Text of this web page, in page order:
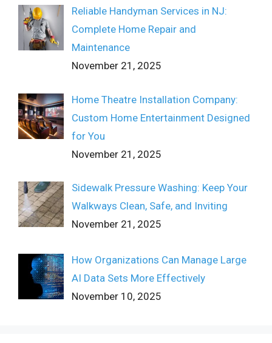
Reliable Handyman Services in NJ:
Complete Home Repair and
Maintenance
November 21, 2025
Home Theatre Installation Company:
Custom Home Entertainment Designed
for You
November 21, 2025
Sidewalk Pressure Washing: Keep Your
Walkways Clean, Safe, and Inviting
November 21, 2025
How Organizations Can Manage Large
AI Data Sets More Effectively
November 10, 2025